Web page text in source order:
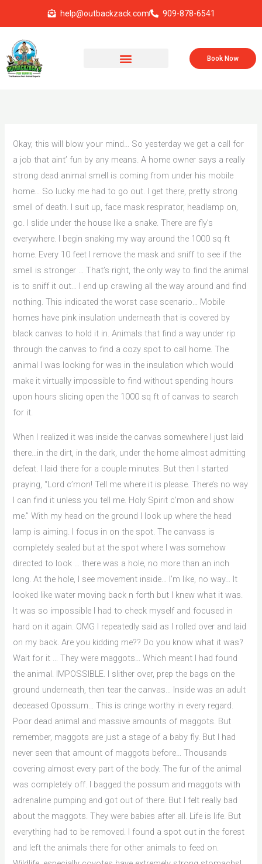
content
help@outbackzack.com 909-878-6541
Book Now
Okay, this will blow your mind… So yesterday we get a call for
a job that aint’ fun by any means. A home owner says a really
strong dead animal smell is coming from under his mobile
home… So lucky me had to go out. I get there, pretty strong
smell of death. I suit up, face mask respirator, headlamp on,
go. I slide under the house like a snake. There are fly’s
everywhere. I begin snaking my way around the 1000 sq ft
home. Every 10 feet I remove the mask and sniff to see if the
smell is stronger … That’s right, the only way to find the animal
is to sniff it out… I end up crawling all the way around and find
nothing. This indicated the worst case scenario… Mobile
homes have pink insulation underneath that is covered by
black canvas to hold it in. Animals that find a way under rip
through the canvas to find a cozy spot to call home. The
animal I was looking for was in the insulation which would
make it virtually impossible to find without spending hours
upon hours slicing open the 1000 sq ft of canvas to search
for it.
When I realized it was inside the canvas somewhere I just laid
there…in the dirt, in the dark, under the home almost admitting
defeat. I laid there for a couple minutes. But then I started
praying, “Lord c’mon! Tell me where it is please. There’s no way
I can find it unless you tell me. Holy Spirit c’mon and show
me.” With my head on the ground I look up where the head
lamp is aiming. I focus in on the spot. The canvass is
completely sealed but at the spot where I was somehow
directed to look … there was a hole, no more than an inch
long. At the hole, I see movement inside… I’m like, no way… It
looked like water moving back n forth but I knew what it was.
It was so impossible I had to check myself and focused in
hard on it again. OMG I repeatedly said as I rolled over and laid
on my back. Are you kidding me?? Do you know what it was?
Wait for it … They were maggots… Which meant I had found
the animal. IMPOSSIBLE. I slither over, prep the bags on the
ground underneath, then tear the canvas… Inside was an adult
deceased Opossum… This is cringe worthy in every regard.
Poor dead animal and massive amounts of maggots. But
remember, maggots are just a stage of a baby fly. But I had
never seen that amount of maggots before… Thousands
covering almost every part of the body. The fur of the animal
was completely off. I bagged the possum and maggots with
adrenaline pumping and got out of there. But I felt really bad
about the maggots. They were babies after all. Life is life. But
everything had to be removed. I found a spot out in the forest
and left the animals there for other animals to feed on.